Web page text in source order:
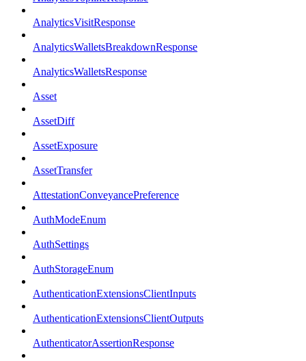
AnalyticsVisitResponse
AnalyticsWalletsBreakdownResponse
AnalyticsWalletsResponse
Asset
AssetDiff
AssetExposure
AssetTransfer
AttestationConveyancePreference
AuthModeEnum
AuthSettings
AuthStorageEnum
AuthenticationExtensionsClientInputs
AuthenticationExtensionsClientOutputs
AuthenticatorAssertionResponse